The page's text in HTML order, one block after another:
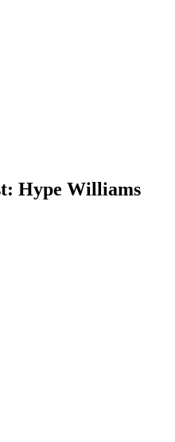
Hype Williams